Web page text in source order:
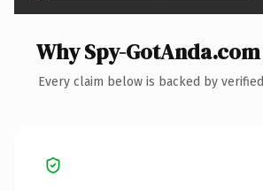
Why Spy-
Every claim below is backed by